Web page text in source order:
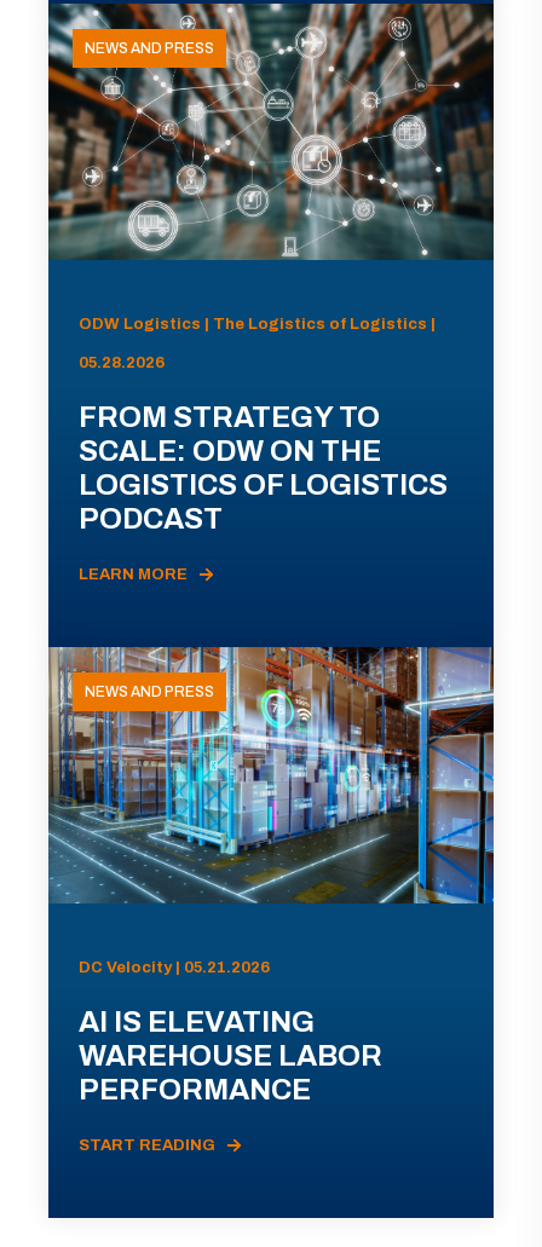
NEWS AND PRESS
ODW Logistics | The Logistics of Logistics |
05.28.2026
FROM STRATEGY TO
SCALE: ODW ON THE
LOGISTICS OF LOGISTICS
PODCAST
LEARN MORE
NEWS AND PRESS
DC Velocity | 05.21.2026
AI IS ELEVATING
WAREHOUSE LABOR
PERFORMANCE
START READING